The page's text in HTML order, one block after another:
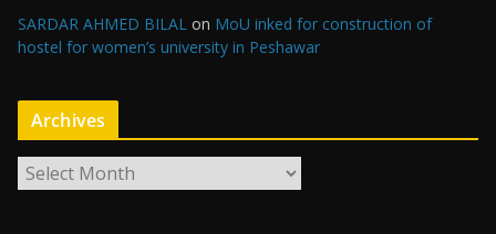
SARDAR AHMED BILAL on MoU inked for construction of
hostel for women’s university in Peshawar
Archives